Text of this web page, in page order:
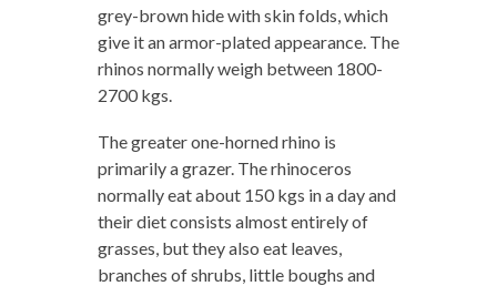
grey-brown hide with skin folds, which
give it an armor-plated appearance. The
rhinos normally weigh between 1800-
2700 kgs.
The greater one-horned rhino is
primarily a grazer. The rhinoceros
normally eat about 150 kgs in a day and
their diet consists almost entirely of
grasses, but they also eat leaves,
branches of shrubs, little boughs and